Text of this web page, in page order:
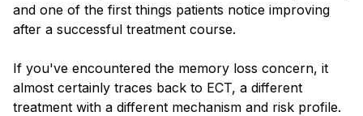
and one of the first things patients notice improving
after a successful treatment course.
If you've encountered the memory loss concern, it
almost certainly traces back to ECT, a different
treatment with a different mechanism and risk profile.